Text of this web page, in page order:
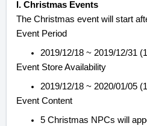
I. Christmas Events
The Christmas event will start
Event Period
2019/12/18 ~ 2019/12/31
Event Store Availability
2019/12/18 ~ 2020/01/05
Event Content
5 Christmas NPCs will